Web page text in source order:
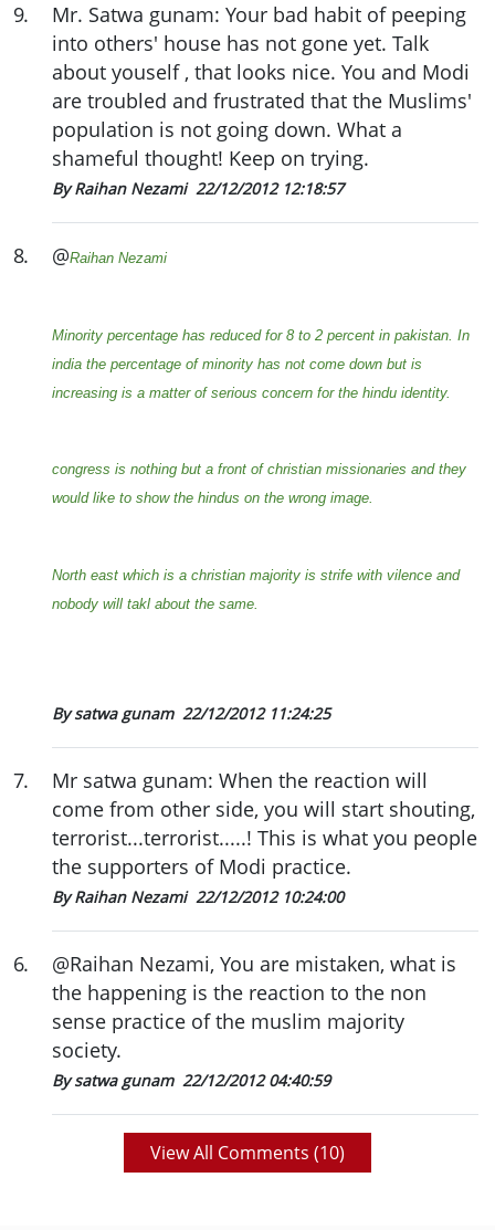
9.
Mr. Satwa gunam: Your bad habit of peeping
into others' house has not gone yet. Talk
about youself , that looks nice. You and Modi
are troubled and frustrated that the Muslims'
population is not going down. What a
shameful thought! Keep on trying.
By Raihan Nezami 22/12/2012 12:18:57
8. @Raihan Nezami
Minority percentage has reduced for 8 to 2 percent in pakistan. In
india the percentage of minority has not come down but is
increasing is a matter of serious concern for the hindu identity.
congress is nothing but a front of christian missionaries and they
would like to show the hindus on the wrong image.
North east which is a christian majority is strife with vilence and
nobody will takl about the same.
By satwa gunam 22/12/2012 11:24:25
7.
Mr satwa gunam: When the reaction will
come from other side, you will start shouting,
terrorist...terrorist.....! This is what you people
the supporters of Modi practice.
By Raihan Nezami 22/12/2012 10:24:00
6.
@Raihan Nezami, You are mistaken, what is
the happening is the reaction to the non
sense practice of the muslim majority
society.
By satwa gunam 22/12/2012 04:40:59
View All Comments (10)